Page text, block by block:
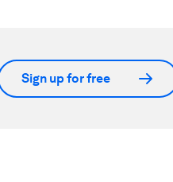
Sign up for free